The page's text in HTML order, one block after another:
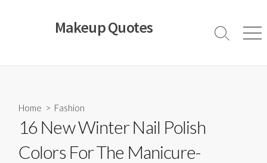
Makeup Quotes
Search
Home > Fashion
16 New Winter Nail Polish
Colors For The Manicure-